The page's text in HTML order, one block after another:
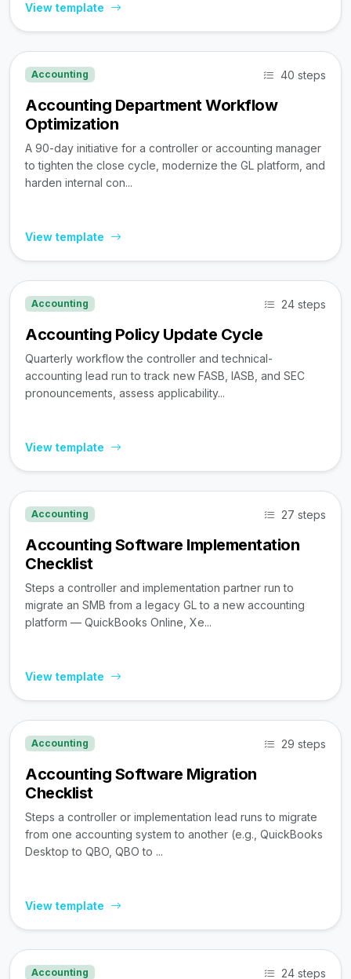
View template
Accounting 40 steps
Accounting Department Workflow
Optimization
A 90-day initiative for a controller or accounting manager
to tighten the close cycle, modernize the GL platform, and
harden internal con...
View template
Accounting 24 steps
Accounting Policy Update Cycle
Quarterly workflow the controller and technical-
accounting lead run to track new FASB, IASB, and SEC
pronouncements, assess applicability...
View template
Accounting 27 steps
Accounting Software Implementation
Checklist
Steps a controller and implementation partner run to
migrate an SMB from a legacy GL to a new accounting
platform — QuickBooks Online, Xe...
View template
Accounting 29 steps
Accounting Software Migration
Checklist
Steps a controller or implementation lead runs to migrate
from one accounting system to another (e.g., QuickBooks
Desktop to QBO, QBO to ...
View template
Accounting 24 steps